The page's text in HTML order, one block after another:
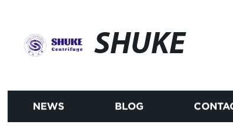
SHUKE
NEWS BLOG